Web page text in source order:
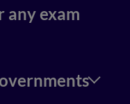
any exam